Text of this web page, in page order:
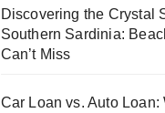
Discovering the Crystal
Southern Sardinia:
Can’t Miss
Car Loan vs. Auto Loan: